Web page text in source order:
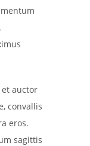
auctor
convallis
eros.
sagittis